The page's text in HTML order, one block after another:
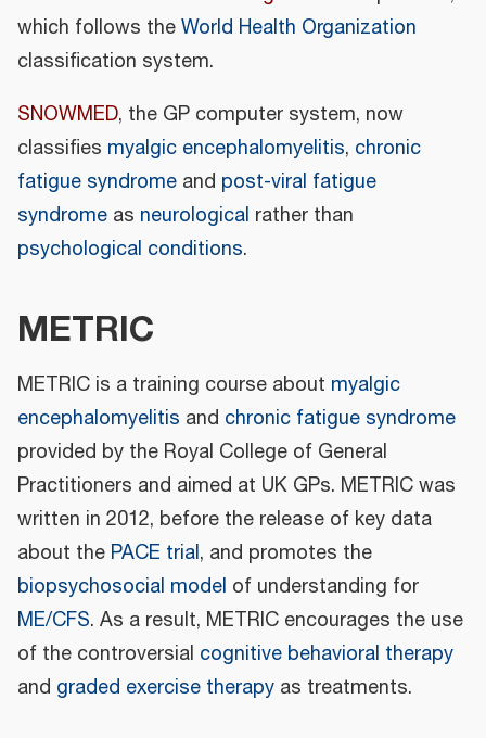
which follows theWorld Health Organization
classification system.
SNOWMED, the GP computer system, now
classifies myalgic encephalomyelitis, chronic
fatigue syndrome and post-viral fatigue
syndrome as neurological rather than
psychological conditions.
METRIC
METRIC is a training course about myalgic
encephalomyelitis and chronic fatigue syndrome
provided by the Royal College of General
Practitioners and aimed at UK GPs. METRIC was
written in 2012, before the release of key data
about the PACE trial, and promotes the
biopsychosocial model of understanding for
ME/CFS. As a result, METRIC encourages the use
of the controversial cognitive behavioral therapy
and graded exercise therapy as treatments.